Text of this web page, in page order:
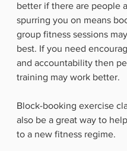
better if there are people
spurring you on means
group fitness sessions
best. If you need
and accountability then
training may work better.
Block-booking exercise
also be a great way to
to a new fitness regime.